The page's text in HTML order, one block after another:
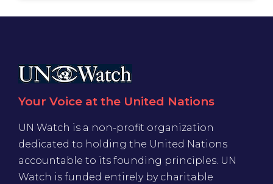
Your Voice at the United Nations
UN Watch is a non-profit organization
dedicated to holding the United Nations
accountable to its founding principles. UN
Watch is funded entirely by charitable